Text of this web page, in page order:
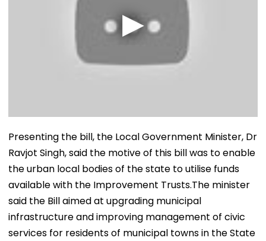
Presenting the bill, the Local Government Minister, Dr
Ravjot Singh, said the motive of this bill was to enable
the urban local bodies of the state to utilise funds
available with the Improvement Trusts.The minister
said the Bill aimed at upgrading municipal
infrastructure and improving management of civic
services for residents of municipal towns in the State